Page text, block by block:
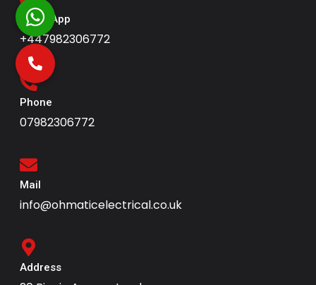
WhatsApp
+447982306772
Phone
07982306772
Mail
info@ohmaticelectrical.co.uk
Address